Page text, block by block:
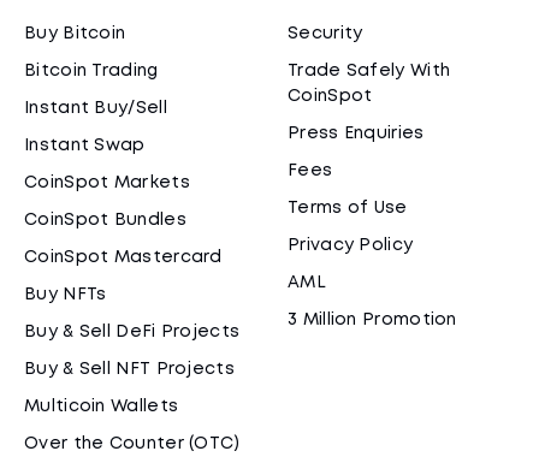
Buy Bitcoin
Bitcoin Trading
Instant Buy/Sell
Instant Swap
CoinSpot Markets
CoinSpot Bundles
CoinSpot Mastercard
Buy NFTs
Buy & Sell DeFi Projects
Buy & Sell NFT Projects
Multicoin Wallets
Over the Counter (OTC)
Security
Trade Safely With
CoinSpot
Press Enquiries
Fees
Terms of Use
Privacy Policy
AML
3 Million Promotion